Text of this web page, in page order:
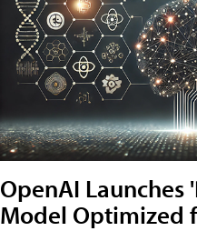
OpenAI Launches
Model Optimized